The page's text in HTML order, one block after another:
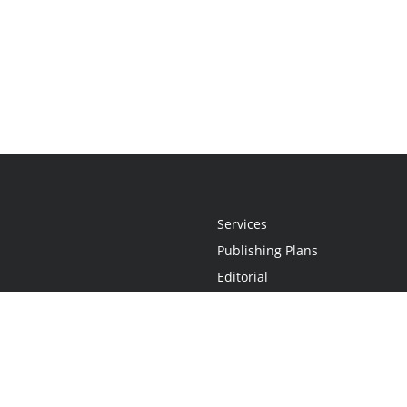
Services
Publishing Plans
Editorial